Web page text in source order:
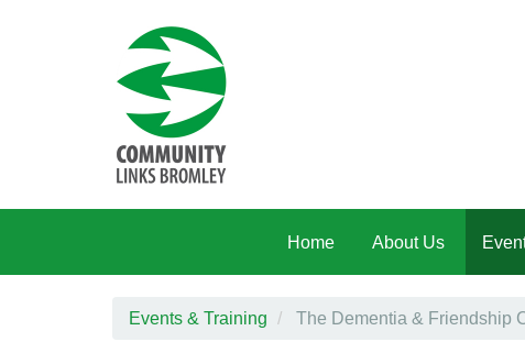
Home About Us
Events & Training The Dementia & Friendship